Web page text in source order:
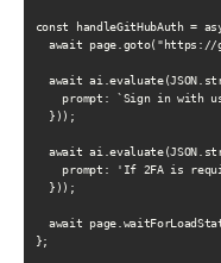
const handleGitHubAuth =
await page.goto("https://
await
prompt: `Sign in with
  }));
await
prompt: 'If 2FA is
  }));
await
};